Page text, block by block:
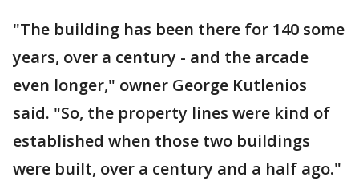
"The building has been there for 140 some
years, over a century - and the arcade
even longer," owner George Kutlenios
said. "So, the property lines were kind of
established when those two buildings
were built, over a century and a half ago."